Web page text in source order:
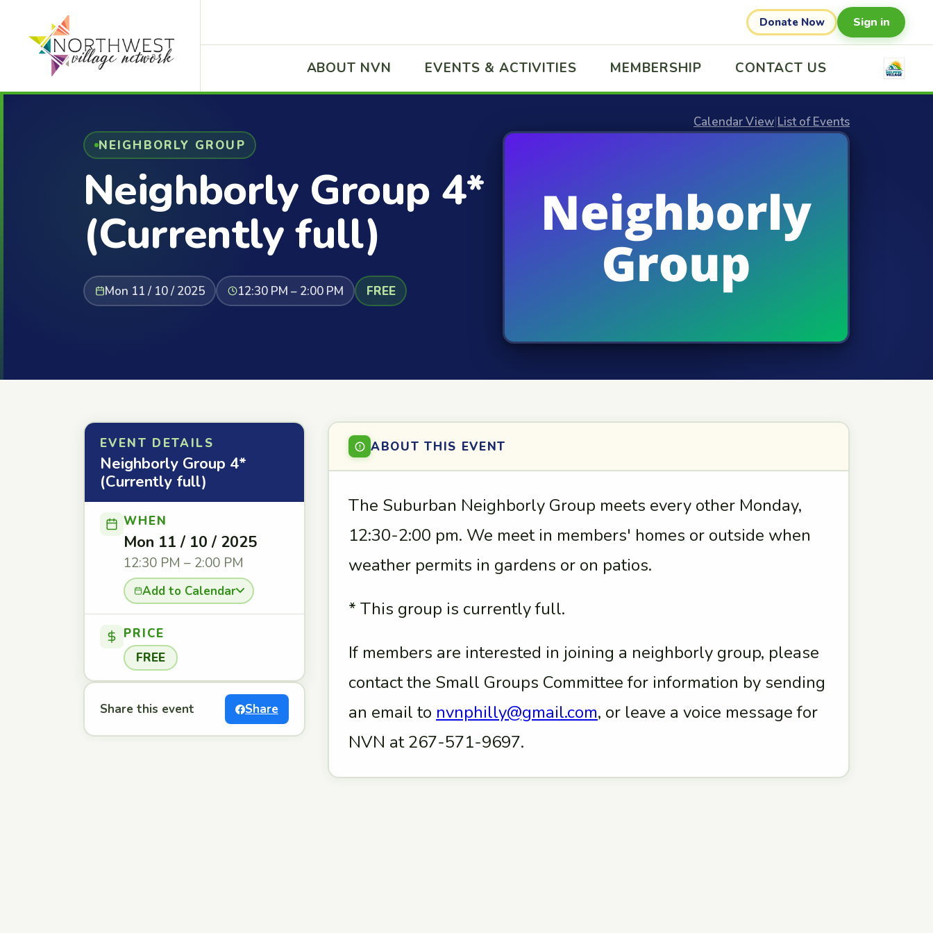
Donate Now Sign in
ABOUT NVN EVENTS & ACTIVITIES MEMBERSHIP CONTACT US
NEIGHBORLY GROUP
Neighborly Group 4*
(Currently full)
Mon 11 / 10 / 2025 12:30 PM – 2:00 PM FREE
Calendar View|List of Events
EVENT DETAILS
Neighborly Group 4*
(Currently full)
WHEN
Mon 11 / 10 / 2025
12:30 PM – 2:00 PM
Add to Calendar
PRICE
FREE
Share this event Share
ABOUT THIS EVENT
The Suburban Neighborly Group meets every other Monday,
12:30-2:00 pm. We meet in members' homes or outside when
weather permits in gardens or on patios.
* This group is currently full.
If members are interested in joining a neighborly group, please
contact the Small Groups Committee for information by sending
an email to nvnphilly@gmail.com, or leave a voice message for
NVN at 267-571-9697.